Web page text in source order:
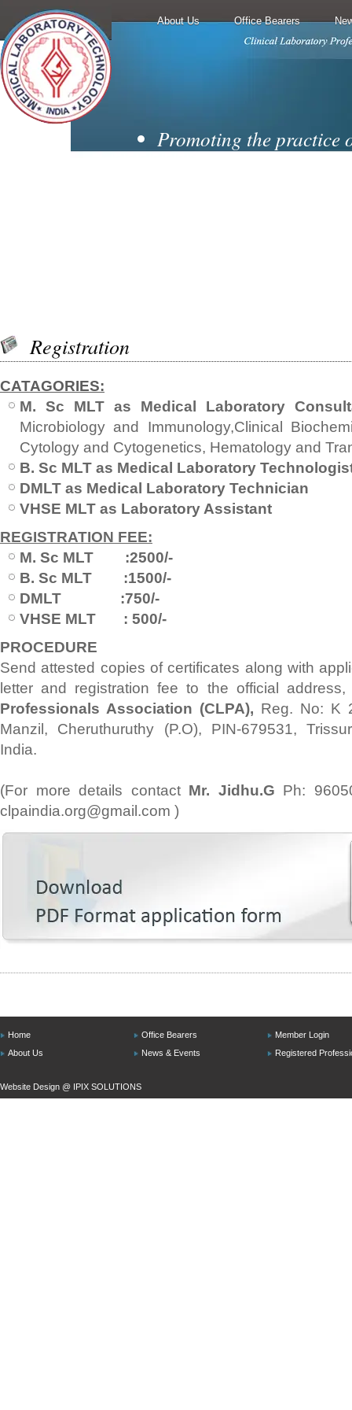
About Us Office Bearers
Promoting the practice
techniques and
Registration
CATAGORIES:
M. Sc MLT as Medical Laboratory
Microbiology and Immunology,Clinical
Cytology and Cytogenetics, Hematology and
B. Sc MLT as Medical Laboratory
DMLT as Medical Laboratory Technician
VHSE MLT as Laboratory Assistant
REGISTRATION FEE:
M. Sc MLT :2500/-
B. Sc MLT :1500/-
DMLT :750/-
VHSE MLT : 500/-
PROCEDURE
Send attested copies of certificates along with
letter and registration fee to the official
Professionals Association (CLPA), Reg. No: K
Manzil, Cheruthuruthy (P.O), PIN-679531,
India.
(For more details contact Mr. Jidhu.G Ph:
clpaindia.org@gmail.com )
Home
About Us
Office Bearers
News & Events
Member Login
Registered
Website Design @ IPIX SOLUTIONS